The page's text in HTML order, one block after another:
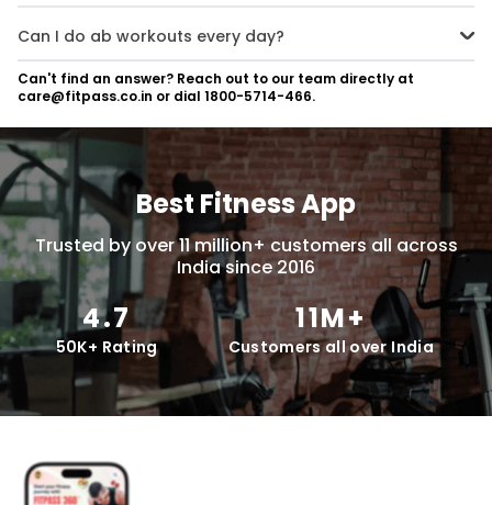
It depends on your starting point, diet, and consistency. On average,
visible results can be seen in 6–12 weeks when combined with proper
nutrition and overall fitness.
Can I do ab workouts every day?
It’s best to give your core muscles time to recover. Instead of daily
ab workouts, focus on quality exercises every other day for better
results.
Can't find an answer? Reach out to our team directly at
care@fitpass.co.in or dial 1800-5714-466.
Best Fitness App
Trusted by over 11 million+ customers all across
India since 2016
4.7
50K+ Rating
11M+
Customers all over India